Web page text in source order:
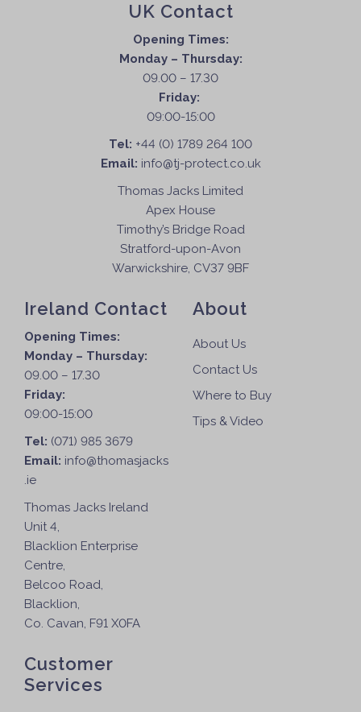
UK Contact
Opening Times:
Monday – Thursday:
09.00 – 17.30
Friday:
09:00-15:00
Tel: +44 (0) 1789 264 100
Email: info@tj-protect.co.uk
Thomas Jacks Limited
Apex House
Timothy’s Bridge Road
Stratford-upon-Avon
Warwickshire, CV37 9BF
Ireland Contact
Opening Times:
Monday – Thursday:
09.00 – 17.30
Friday:
09:00-15:00
Tel: (071) 985 3679
Email: info@thomasjacks
.ie
Thomas Jacks Ireland
Unit 4,
Blacklion Enterprise
Centre,
Belcoo Road,
Blacklion,
Co. Cavan, F91 X0FA
About
About Us
Contact Us
Where to Buy
Tips & Video
Customer
Services